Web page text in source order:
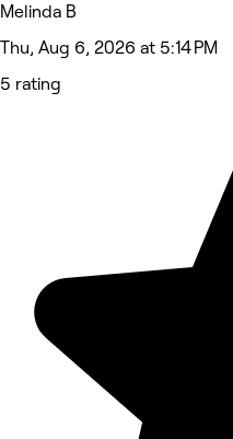
Melinda B
Thu, Aug 6, 2026 at 5:14 PM
5 rating